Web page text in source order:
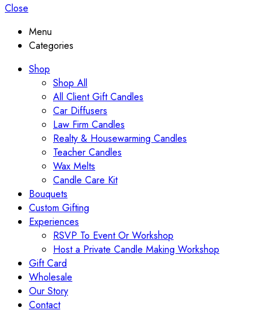
Close
Menu
Categories
Shop
Shop All
All Client Gift Candles
Car Diffusers
Law Firm Candles
Realty & Housewarming Candles
Teacher Candles
Wax Melts
Candle Care Kit
Bouquets
Custom Gifting
Experiences
RSVP To Event Or Workshop
Host a Private Candle Making Workshop
Gift Card
Wholesale
Our Story
Contact